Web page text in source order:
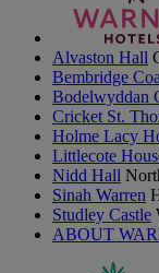
Alvaston Hall
Bembridge
Bodelwyddan
Cricket St.
Holme Lacy
Littlecote
Nidd Hall
Sinah Warren
Studley Castle
ABOUT